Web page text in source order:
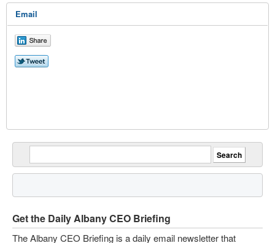
Email
Get the Daily Albany CEO Briefing
The Albany CEO Briefing is a daily email newsletter that